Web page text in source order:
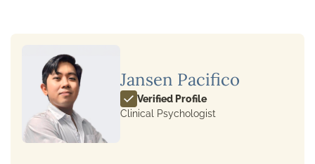
Jansen Pacifico
Verified Profile
Clinical Psychologist